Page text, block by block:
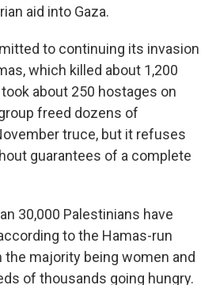
aid into Gaza.
to continuing its invasion
which killed about 1,200
about 250 hostages on
freed dozens of
truce, but it refuses
guarantees of a complete
30,000 Palestinians have
to the Hamas-run
the majority being women and
of thousands going hungry.